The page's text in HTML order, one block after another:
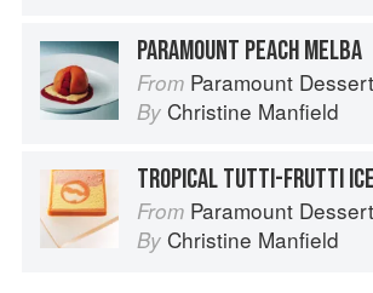
PARAMOUNT PEACH MELBA
From Paramount
By Christine Manfield
TROPICAL TUTTI-FRUTTI
From Paramount
By Christine Manfield